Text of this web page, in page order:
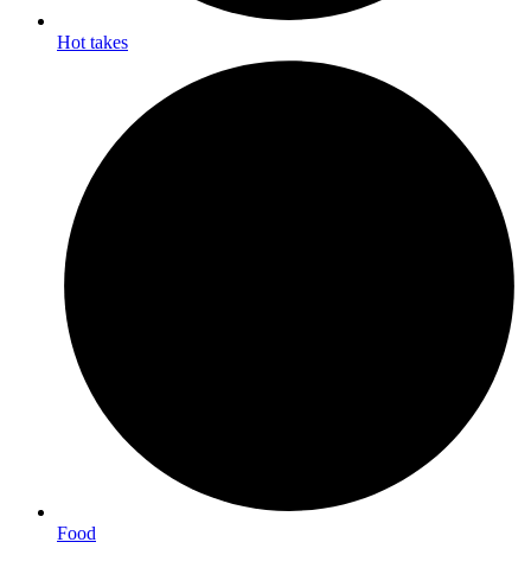
Hot takes
Food